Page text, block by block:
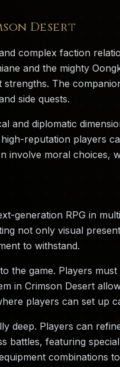
Desert
complex faction
and the mighty
The
side quests.
and diplomatic
reputation players
involve moral
generation RPG in
not only visual
to withstand.
the game. Players
in Crimson Desert
players can set up
deep. Players can
battles, featuring
combinations